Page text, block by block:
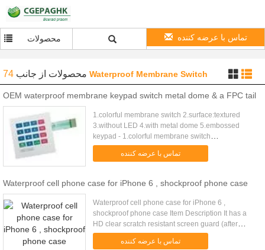
محصولات تماس با عرضه کننده
74 محصولات از جانب Waterproof Membrane Switch
OEM waterproof membrane keypad switch metal dome & a FPC tail
1.colorful membrane switch 2.surface:textured
3.without LED 4.with metal dome 5.embossed
keypad - 1.colorful membrane switch
2.surface:textured 3.with LED 4.with metal dome
5.embossed keypad 6.thickness :0.8 mm ...
تماس با عرضه کننده
Waterproof cell phone case for iPhone 6 , shockproof phone case
Waterproof cell phone case for iPhone 6 ,
shockproof phone case Item Description It has a
HD clear scratch resistant screen guard (after
working hardening process) to complete the
protection and extend product ...
تماس با عرضه کننده